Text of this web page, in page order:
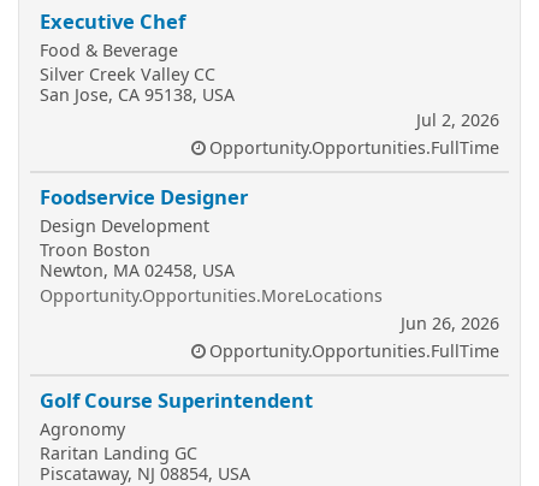
Executive Chef
Food & Beverage
Silver Creek Valley CC
San Jose, CA 95138, USA
Jul 2, 2026
Opportunity.Opportunities.FullTime
Foodservice Designer
Design Development
Troon Boston
Newton, MA 02458, USA
Opportunity.Opportunities.MoreLocations
Jun 26, 2026
Opportunity.Opportunities.FullTime
Golf Course Superintendent
Agronomy
Raritan Landing GC
Piscataway, NJ 08854, USA